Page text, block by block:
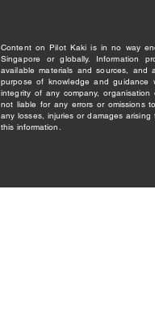
Content on Pilot Kaki is in no way
Singapore or globally. Information
available materials and sources, and
purpose of knowledge and guidance
integrity of any company,
not liable for any errors or omissions
any losses, injuries or damages
this information.